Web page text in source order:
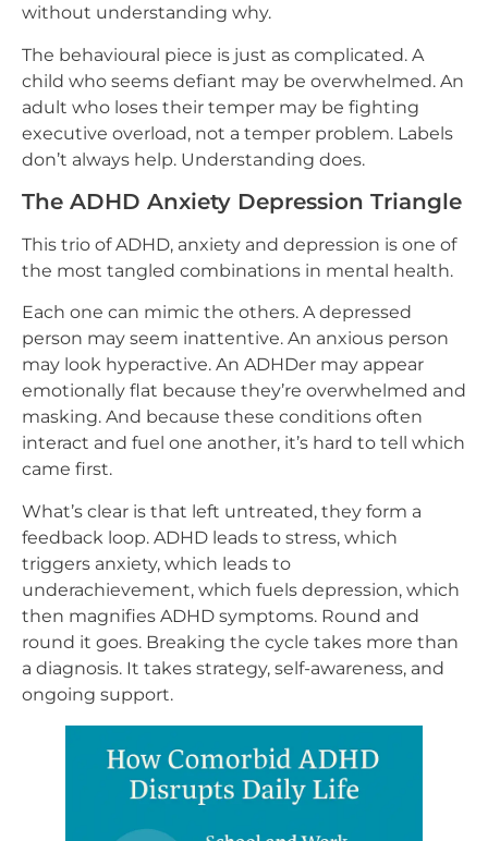
without understanding why.
The behavioural piece is just as complicated. A
child who seems defiant may be overwhelmed. An
adult who loses their temper may be fighting
executive overload, not a temper problem. Labels
don’t always help. Understanding does.
The ADHD Anxiety Depression Triangle
This trio of ADHD, anxiety and depression is one of
the most tangled combinations in mental health.
Each one can mimic the others. A depressed
person may seem inattentive. An anxious person
may look hyperactive. An ADHDer may appear
emotionally flat because they’re overwhelmed and
masking. And because these conditions often
interact and fuel one another, it’s hard to tell which
came first.
What’s clear is that left untreated, they form a
feedback loop. ADHD leads to stress, which
triggers anxiety, which leads to
underachievement, which fuels depression, which
then magnifies ADHD symptoms. Round and
round it goes. Breaking the cycle takes more than
a diagnosis. It takes strategy, self-awareness, and
ongoing support.